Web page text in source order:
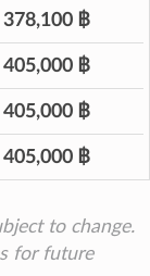
378,100 ฿
405,000 ฿
405,000 ฿
405,000 ฿
to change.
for future